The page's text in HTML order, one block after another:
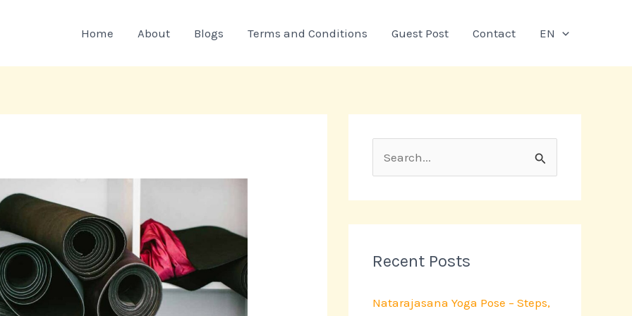
Home About Blogs Terms and Conditions Guest Post Contact EN
c
f
Recent Posts
Natarajasana Yoga Pose – Steps,